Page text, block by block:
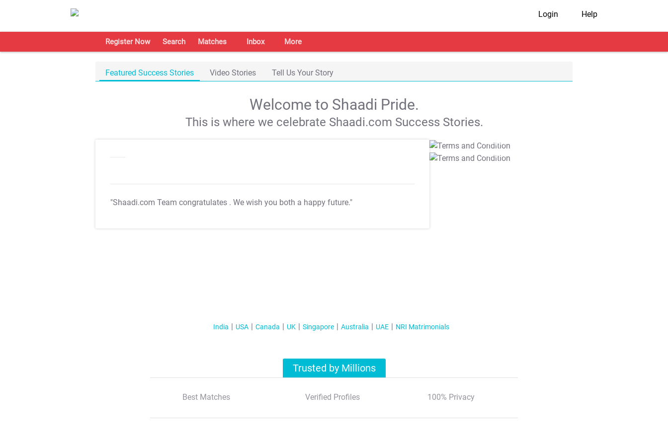
Login Help
Register Now Search Matches Inbox More
Featured Success Stories Video Stories Tell Us Your Story
Welcome to Shaadi Pride.
This is where we celebrate Shaadi.com Success Stories.
"Shaadi.com Team congratulates . We wish you both a happy future."
T&C Apply
T&C Apply
India USA Canada UK Singapore Australia UAE NRI Matrimonials
Trusted by Millions
Best Matches Verified Profiles 100% Privacy